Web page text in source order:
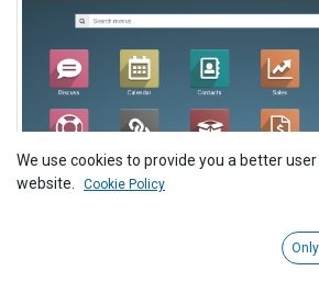
We use cookies to provide you a better
website.
Cookie Policy